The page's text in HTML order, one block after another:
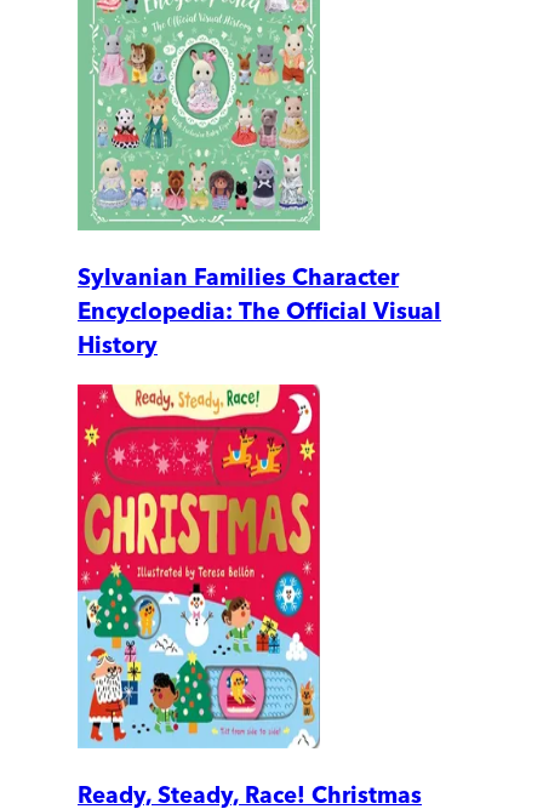
Sylvanian Families Character
Encyclopedia: The Official Visual
History
Ready, Steady, Race! Christmas